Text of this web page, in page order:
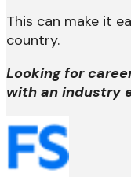
This can make it
country.
Looking for
with an industry